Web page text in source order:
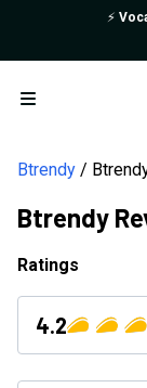
⚡️
Open menu
Btrendy
Btrendy
Ratings
4.2